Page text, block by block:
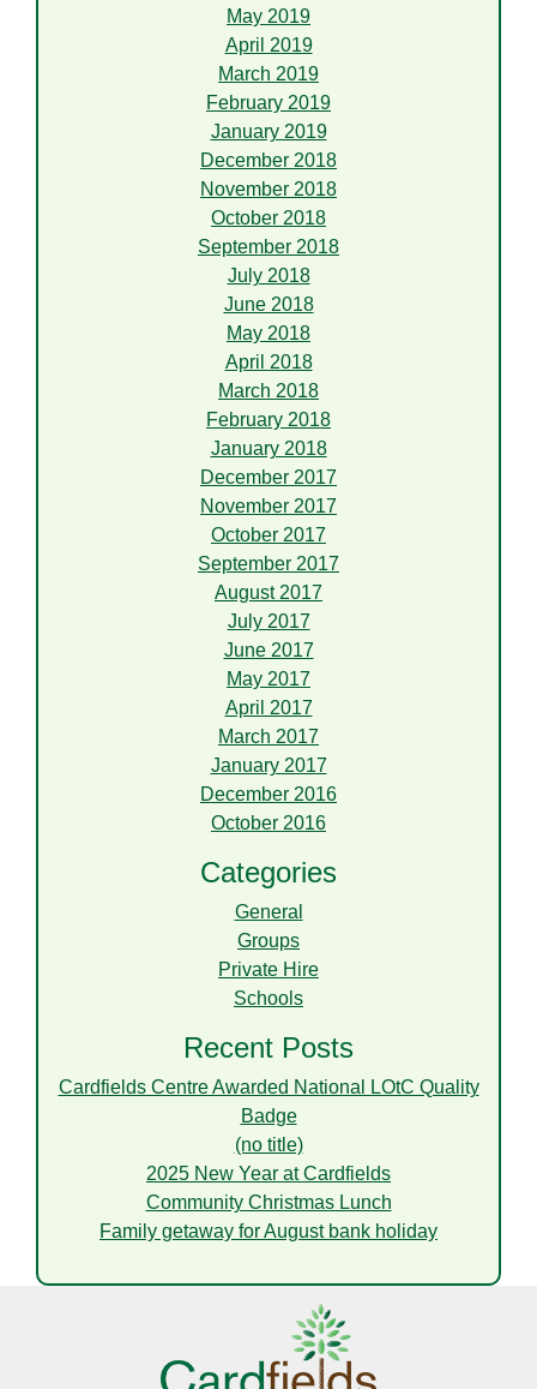
May 2019
April 2019
March 2019
February 2019
January 2019
December 2018
November 2018
October 2018
September 2018
July 2018
June 2018
May 2018
April 2018
March 2018
February 2018
January 2018
December 2017
November 2017
October 2017
September 2017
August 2017
July 2017
June 2017
May 2017
April 2017
March 2017
January 2017
December 2016
October 2016
Categories
General
Groups
Private Hire
Schools
Recent Posts
Cardfields Centre Awarded National LOtC Quality
Badge
(no title)
2025 New Year at Cardfields
Community Christmas Lunch
Family getaway for August bank holiday